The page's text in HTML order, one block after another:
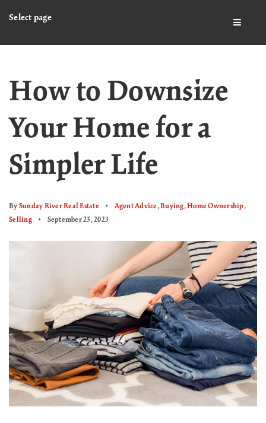
Select page
How to Downsize
Your Home for a
Simpler Life
By Sunday River Real Estate Agent Advice,Buying,Home Ownership,
Selling
September 23, 2023